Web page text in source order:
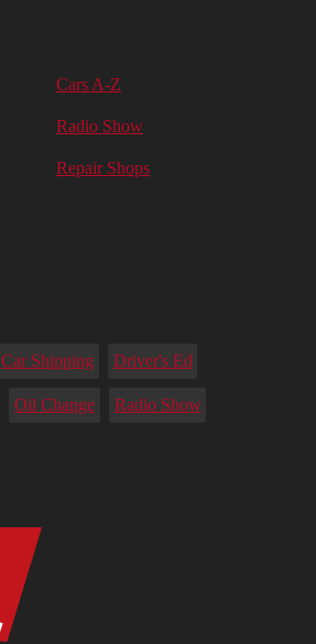
Cars A-Z
Radio Show
Repair Shops
Car Shipping Driver's Ed
Oil Change Radio Show